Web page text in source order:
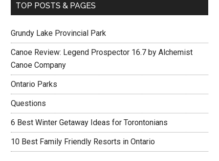
TOP POSTS & PAGES
Grundy Lake Provincial Park
Canoe Review: Legend Prospector 16.7 by Alchemist
Canoe Company
Ontario Parks
Questions
6 Best Winter Getaway Ideas for Torontonians
10 Best Family Friendly Resorts in Ontario